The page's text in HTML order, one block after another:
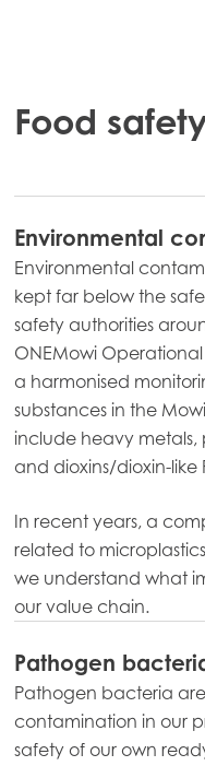
Mowi Global
Mowi Japan
Mowi Korea
Europe
Mowi Belgium (FR)
Food
Environmental
Environmental
kept far below the
safety authorities
ONEMowi
a harmonised
substances in the
include heavy metals,
and dioxins/dioxin-like
In recent years, a
related to
we understand what
our value chain.
Pathogen
Pathogen bacteria
contamination in our
safety of our own